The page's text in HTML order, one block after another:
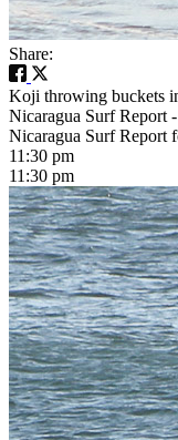
Share:
Koji throwing buckets
Nicaragua Surf Report
Nicaragua Surf Report
11:30 pm
11:30 pm